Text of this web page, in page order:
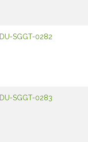
DU-SGGT-0282
DU-SGGT-0283